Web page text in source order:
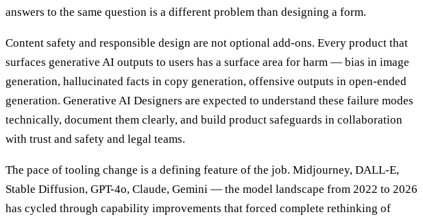
answers to the same question is a different problem than designing a form.
Content safety and responsible design are not optional add-ons. Every product that
surfaces generative AI outputs to users has a surface area for harm — bias in image
generation, hallucinated facts in copy generation, offensive outputs in open-ended
generation. Generative AI Designers are expected to understand these failure modes
technically, document them clearly, and build product safeguards in collaboration
with trust and safety and legal teams.
The pace of tooling change is a defining feature of the job. Midjourney, DALL-E,
Stable Diffusion, GPT-4o, Claude, Gemini — the model landscape from 2022 to 2026
has cycled through capability improvements that forced complete rethinking of